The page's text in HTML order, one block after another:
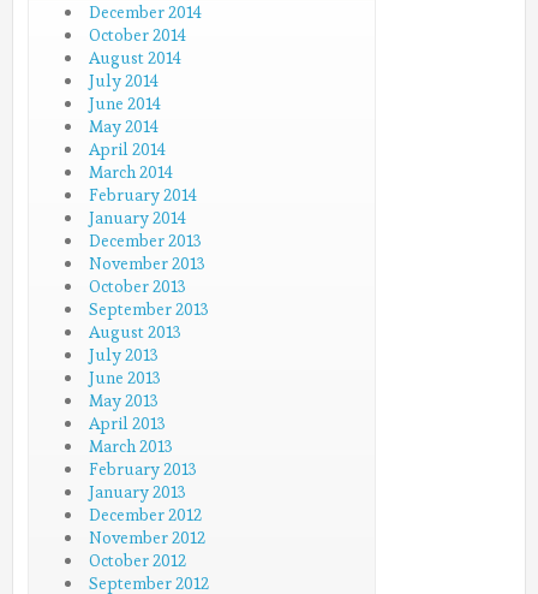
December 2014
October 2014
August 2014
July 2014
June 2014
May 2014
April 2014
March 2014
February 2014
January 2014
December 2013
November 2013
October 2013
September 2013
August 2013
July 2013
June 2013
May 2013
April 2013
March 2013
February 2013
January 2013
December 2012
November 2012
October 2012
September 2012